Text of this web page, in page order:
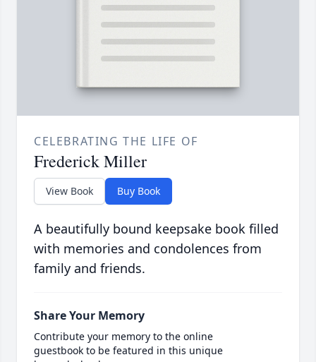
CELEBRATING THE LIFE OF
Frederick Miller
View Book Buy Book
A beautifully bound keepsake book filled
with memories and condolences from
family and friends.
Share Your Memory
Contribute your memory to the online
guestbook to be featured in this unique